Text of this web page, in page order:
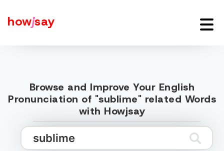
howjsay
Browse and Improve Your English
Pronunciation of "sublime" related Words
with Howjsay